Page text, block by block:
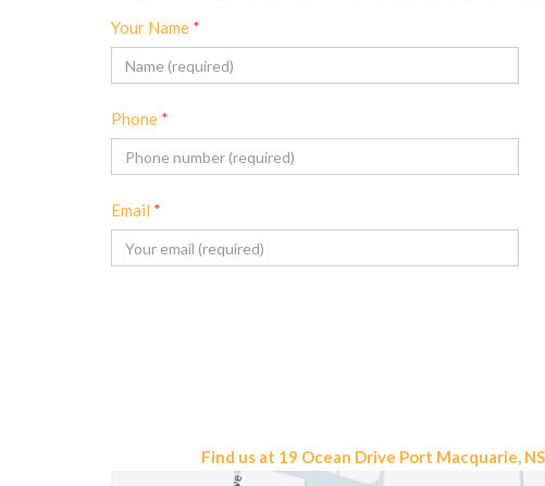
Your Name *
Phone *
Email *
Find us at 19 Ocean Drive Port Macquarie,